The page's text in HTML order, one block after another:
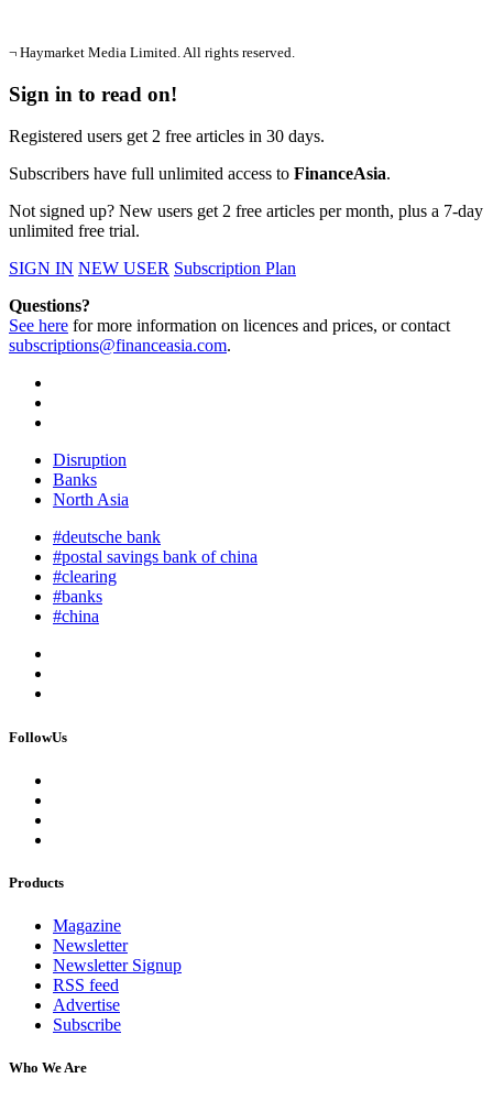
¬ Haymarket Media Limited. All rights reserved.
Sign in to read on!
Registered users get 2 free articles in 30 days.
Subscribers have full unlimited access to FinanceAsia.
Not signed up? New users get 2 free articles per month, plus a 7-day
unlimited free trial.
SIGN IN NEW USER Subscription Plan
Questions?
See here for more information on licences and prices, or contact
subscriptions@financeasia.com.
Disruption
Banks
North Asia
#deutsche bank
#postal savings bank of china
#clearing
#banks
#china
FollowUs
Products
Magazine
Newsletter
Newsletter Signup
RSS feed
Advertise
Subscribe
Who We Are